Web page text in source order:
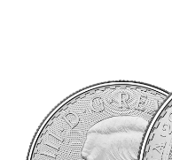
>One troy ounce of fine
>Features the official
>The iconic Britannia is
security features.
>UK-backed legal
>The Royal Mint's